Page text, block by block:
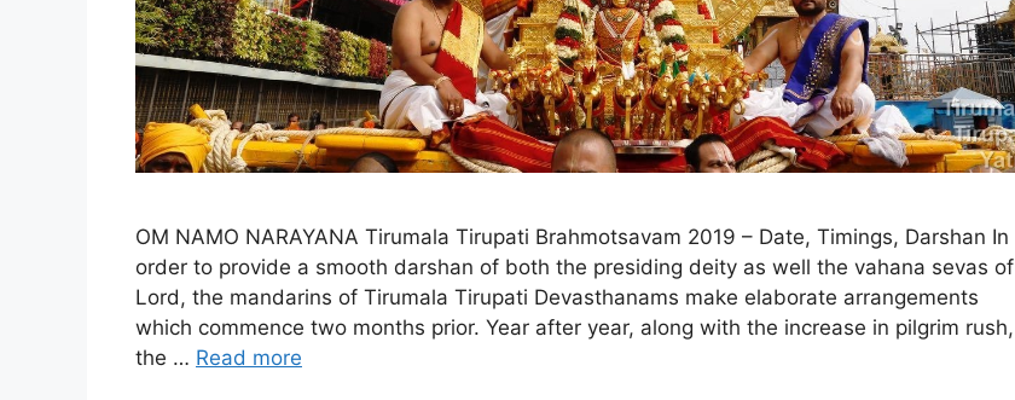
OM NAMO NARAYANA Tirumala Tirupati Brahmotsavam 2019 – Date, Timings, Darshan In
order to provide a smooth darshan of both the presiding deity as well the vahana sevas of
Lord, the mandarins of Tirumala Tirupati Devasthanams make elaborate arrangements
which commence two months prior. Year after year, along with the increase in pilgrim rush,
the … Read more